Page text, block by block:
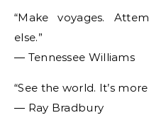
“Make voyages.
else.”
― Tennessee Williams
“See the world. It’s
― Ray Bradbury